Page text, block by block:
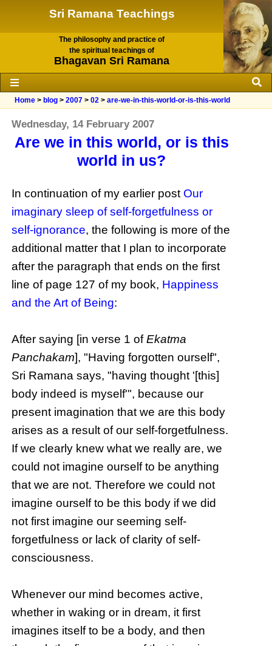
Sri Ramana Teachings
The philosophy and practice of
the spiritual teachings of
Bhagavan Sri Ramana
Home > blog >2007 >02 >are-we-in-this-world-or-is-this-world
Wednesday, 14 February 2007
Are we in this world, or is this
world in us?
In continuation of my earlier post Our
imaginary sleep of self-forgetfulness or
self-ignorance, the following is more of the
additional matter that I plan to incorporate
after the paragraph that ends on the first
line of page 127 of my book, Happiness
and the Art of Being:
After saying [in verse 1 ofEkatma
Panchakam], "Having forgotten ourself",
Sri Ramana says, "having thought '[this]
body indeed is myself'", because our
present imagination that we are this body
arises as a result of our self-forgetfulness.
If we clearly knew what we really are, we
could not imagine ourself to be anything
that we are not. Therefore we could not
imagine ourself to be this body if we did
not first imagine our seeming self-
forgetfulness or lack of clarity of self-
consciousness.
Whenever our mind becomes active,
whether in waking or in dream, it first
imagines itself to be a body, and then